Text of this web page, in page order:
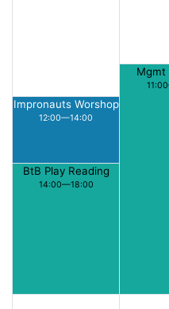
Impronauts Worshop
12:00—14:00
BtB Play Reading
14:00—18:00
Mgmt